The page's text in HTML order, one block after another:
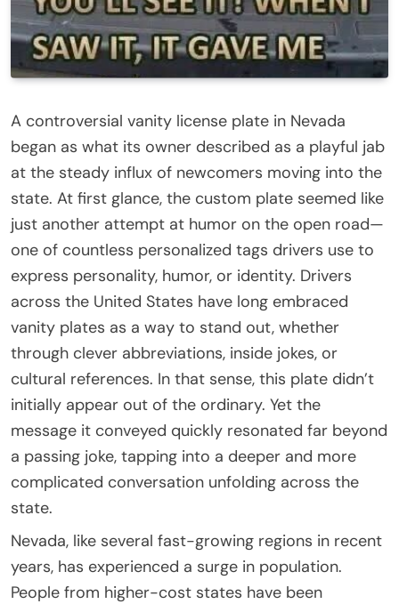
A controversial vanity license plate in Nevada
began as what its owner described as a playful jab
at the steady influx of newcomers moving into the
state. At first glance, the custom plate seemed like
just another attempt at humor on the open road—
one of countless personalized tags drivers use to
express personality, humor, or identity. Drivers
across the United States have long embraced
vanity plates as a way to stand out, whether
through clever abbreviations, inside jokes, or
cultural references. In that sense, this plate didn’t
initially appear out of the ordinary. Yet the
message it conveyed quickly resonated far beyond
a passing joke, tapping into a deeper and more
complicated conversation unfolding across the
state.
Nevada, like several fast-growing regions in recent
years, has experienced a surge in population.
People from higher-cost states have been